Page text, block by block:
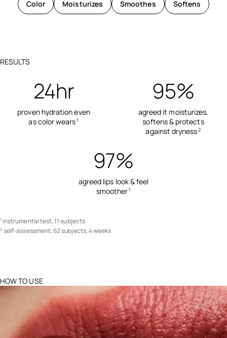
Color Moisturizes Smoothes Softens
RESULTS
24hr
proven hydration even
as color wears1
95%
agreed it moisturizes,
softens & protects
against dryness2
97%
agreed lips look & feel
smoother1
1 instrumental test, 11 subjects
2 self-assessment, 62 subjects, 4 weeks
HOW TO USE